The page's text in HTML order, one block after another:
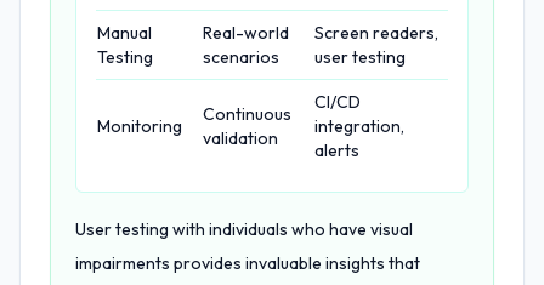
Manual
Testing
Real-world
scenarios
Screen readers,
user testing
Monitoring
Continuous
validation
CI/CD
integration,
alerts
User testing with individuals who have visual
impairments provides invaluable insights that